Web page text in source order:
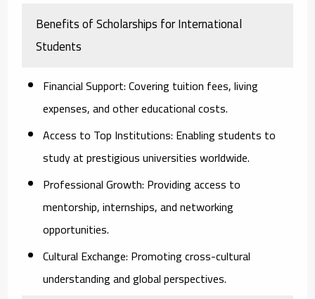
Benefits of Scholarships for International
Students
Financial Support:Covering tuition fees, living
expenses, and other educational costs.
Access to Top Institutions: Enabling students to
study at prestigious universities worldwide.
Professional Growth: Providing access to
mentorship, internships, and networking
opportunities.
Cultural Exchange: Promoting cross-cultural
understanding and global perspectives.